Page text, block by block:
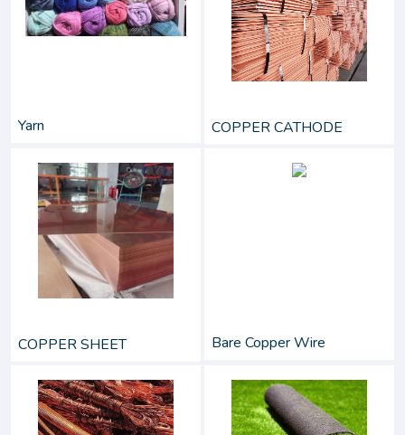
Yarn COPPER CATHODE
COPPER SHEET Bare Copper Wire